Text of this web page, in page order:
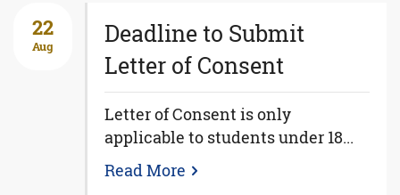
22
Aug
Deadline to Submit
Letter of Consent
Letter of Consent is only
applicable to students under 18...
Read More